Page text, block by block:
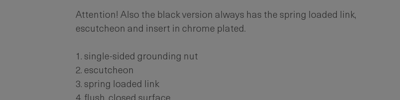
Attention! Also the black version always has the spring loaded link,
escutcheon and insert in chrome plated.
1. single-sided grounding nut
2. escutcheon
3. spring loaded link